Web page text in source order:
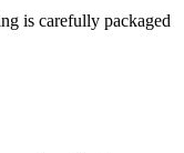
is carefully packaged